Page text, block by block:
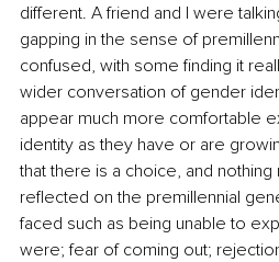
different. A friend and I were
gapping in the sense of
confused, with some finding it
wider conversation of gender
appear much more comfortable
identity as they have or are
that there is a choice, and
reflected on the premillennial
faced such as being unable to
were; fear of coming out;